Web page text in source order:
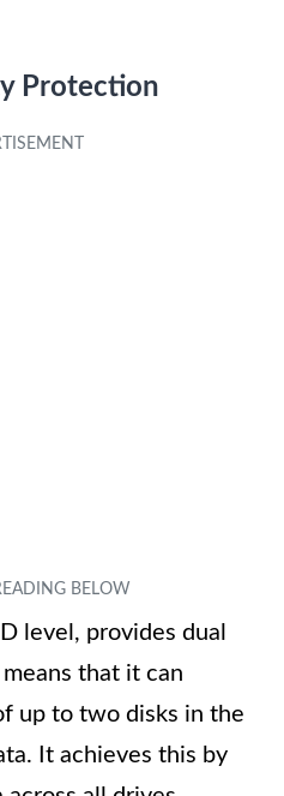
Protection
level, provides dual
that it can
up to two disks in the
It achieves this by